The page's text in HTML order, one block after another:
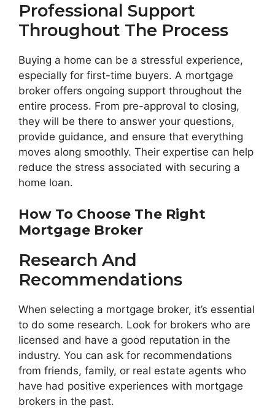
Professional Support
Throughout The Process
Buying a home can be a stressful experience,
especially for first-time buyers. A mortgage
broker offers ongoing support throughout the
entire process. From pre-approval to closing,
they will be there to answer your questions,
provide guidance, and ensure that everything
moves along smoothly. Their expertise can help
reduce the stress associated with securing a
home loan.
How To Choose The Right
Mortgage Broker
Research And
Recommendations
When selecting a mortgage broker, it’s essential
to do some research. Look for brokers who are
licensed and have a good reputation in the
industry. You can ask for recommendations
from friends, family, or real estate agents who
have had positive experiences with mortgage
brokers in the past.